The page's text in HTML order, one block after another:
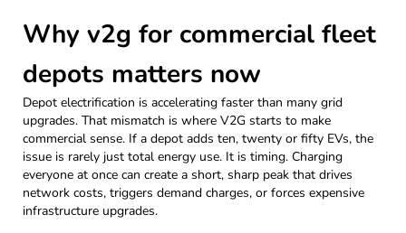
Why v2g for commercial fleet
depots matters now
Depot electrification is accelerating faster than many grid
upgrades. That mismatch is where V2G starts to make
commercial sense. If a depot adds ten, twenty or fifty EVs, the
issue is rarely just total energy use. It is timing. Charging
everyone at once can create a short, sharp peak that drives
network costs, triggers demand charges, or forces expensive
infrastructure upgrades.